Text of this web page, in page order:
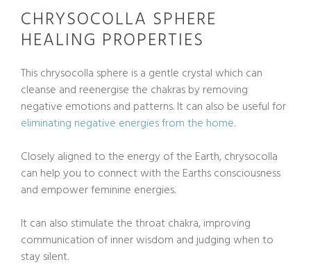
CHRYSOCOLLA SPHERE
HEALING PROPERTIES
This chrysocolla sphere is a gentle crystal which can
cleanse and reenergise the chakras by removing
negative emotions and patterns. It can also be useful for
eliminating negative energies from the home.
Closely aligned to the energy of the Earth, chrysocolla
can help you to connect with the Earths consciousness
and empower feminine energies.
It can also stimulate the throat chakra, improving
communication of inner wisdom and judging when to
stay silent.